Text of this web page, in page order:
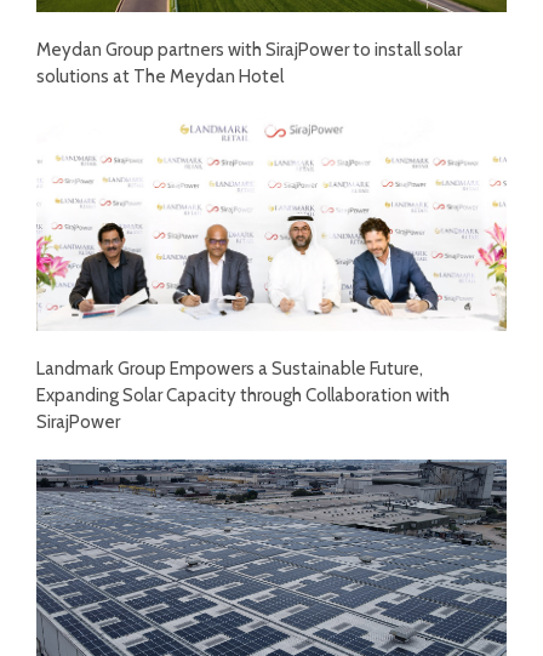
Meydan Group partners with SirajPower to install solar
solutions at The Meydan Hotel
Landmark Group Empowers a Sustainable Future,
Expanding Solar Capacity through Collaboration with
SirajPower